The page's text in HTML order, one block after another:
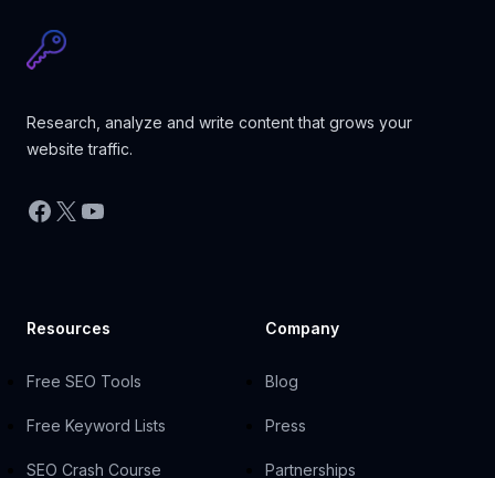
Research, analyze and write content that grows your
website traffic.
Facebook
X YouTube
Resources
Free SEO Tools
Free Keyword Lists
SEO Crash Course
Company
Blog
Press
Partnerships